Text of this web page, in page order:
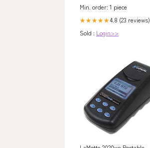
Min. order: 1 piece
★★★★★4.8 (23 reviews)
Sold : Login>>